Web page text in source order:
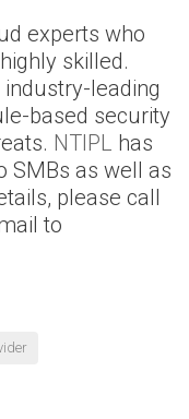
experts who
skilled.
leading
based security
NTIPL has
SMBs as well as
please call
to